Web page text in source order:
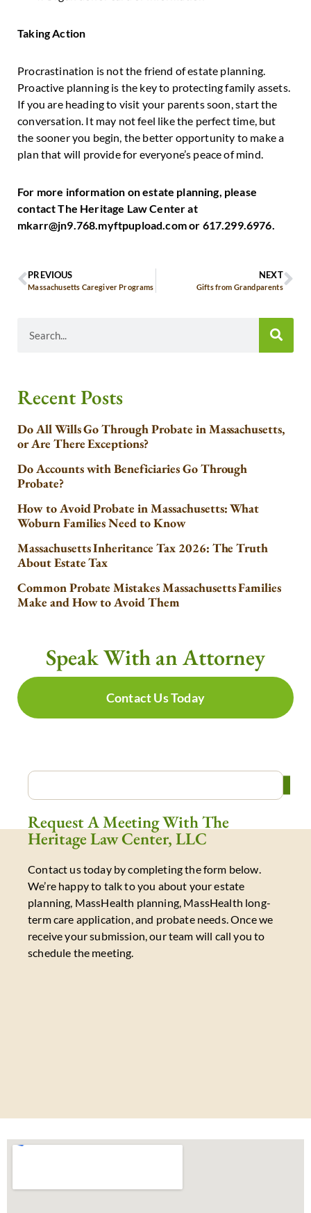
Taking Action
Procrastination is not the friend of estate planning.
Proactive planning is the key to protecting family assets.
If you are heading to visit your parents soon, start the
conversation. It may not feel like the perfect time, but
the sooner you begin, the better opportunity to make a
plan that will provide for everyone’s peace of mind.
For more information on estate planning, please
contact The Heritage Law Center at
mkarr@jn9.768.myftpupload.com or 617.299.6976.
PREVIOUS
Massachusetts Caregiver Programs
NEXT
Gifts from Grandparents
Recent Posts
Do All Wills Go Through Probate in Massachusetts,
or Are There Exceptions?
Do Accounts with Beneficiaries Go Through
Probate?
How to Avoid Probate in Massachusetts: What
Woburn Families Need to Know
Massachusetts Inheritance Tax 2026: The Truth
About Estate Tax
Common Probate Mistakes Massachusetts Families
Make and How to Avoid Them
Speak With an Attorney
Contact Us Today
Request A Meeting With The
Heritage Law Center, LLC
Contact us today by completing the form below.
We’re happy to talk to you about your estate
planning, MassHealth planning, MassHealth long-
term care application, and probate needs. Once we
receive your submission, our team will call you to
schedule the meeting.